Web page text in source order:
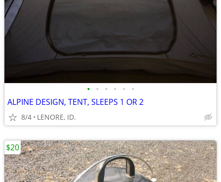
• • • • • •
ALPINE DESIGN, TENT, SLEEPS 1 OR 2
8/4 LENORE, ID.
$20